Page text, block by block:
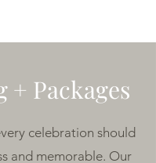
+ Packages
celebration should
and memorable. Our